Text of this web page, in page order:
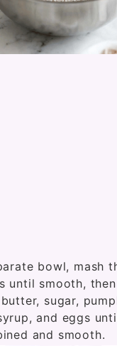
bowl, mash
until smooth,
sugar,
and eggs
and smooth.